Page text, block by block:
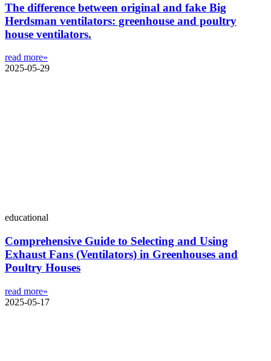
The difference between original and fake Big
Herdsman ventilators: greenhouse and poultry
house ventilators.
read more»
2025-05-29
educational
Comprehensive Guide to Selecting and Using
Exhaust Fans (Ventilators) in Greenhouses and
Poultry Houses
read more»
2025-05-17